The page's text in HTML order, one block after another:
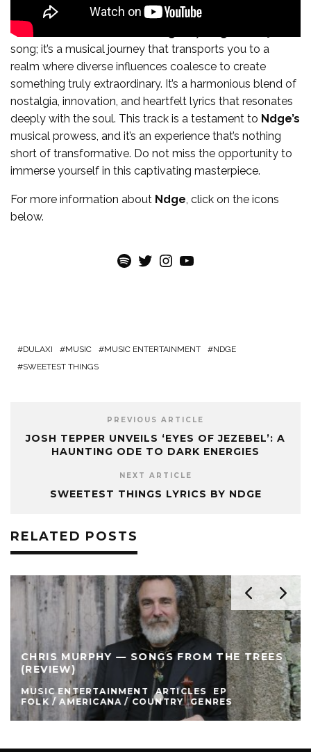
In conclusion, “
song; it’s a musical journey that transports you to a
realm where diverse influences coalesce to create
something truly extraordinary. It’s a harmonious blend of
nostalgia, innovation, and heartfelt lyrics that resonates
deeply with the soul. This track is a testament to Ndge’s
musical prowess, and it’s an experience that’s nothing
short of transformative. Do not miss the opportunity to
immerse yourself in this captivating masterpiece.
For more information about Ndge , click on the icons
below.
Spotify Twitter Instagram YouTube
DULAXI MUSIC MUSIC ENTERTAINMENT
NDGE
SWEETEST THINGS
PREVIOUS ARTICLE
JOSH TEPPER UNVEILS ‘EYES OF JEZEBEL’: A
HAUNTING ODE TO DARK ENERGIES
NEXT ARTICLE
SWEETEST THINGS LYRICS BY NDGE
RELATED POSTS
CHRIS MURPHY — SONGS FROM THE TREES
(REVIEW)
MUSIC ENTERTAINMENT ARTICLES
EP
FOLK / AMERICANA / COUNTRY
GENRES